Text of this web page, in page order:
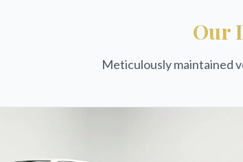
Our
Meticulously maintained